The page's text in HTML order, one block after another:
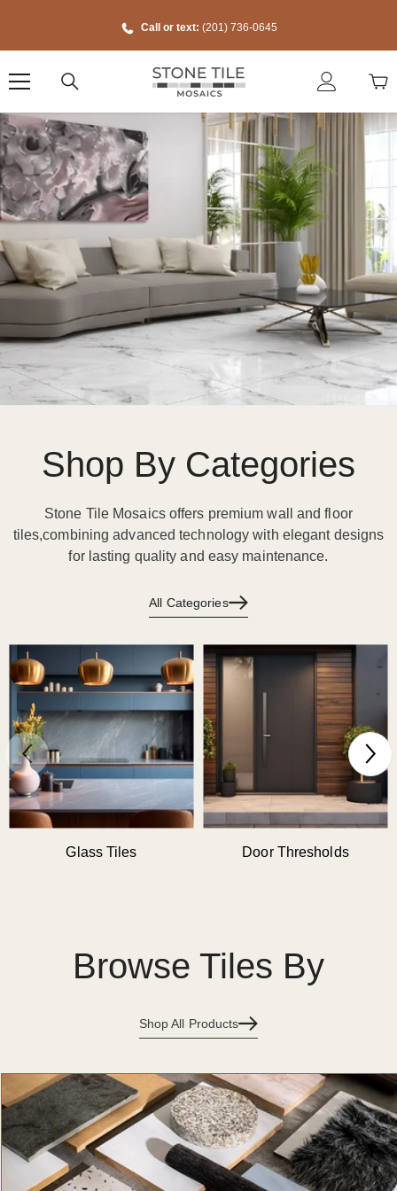
Call or text: (201) 736-0645
Shop By Categories
Stone Tile Mosaics offers premium wall and floor
tiles,combining advanced technology with elegant designs
for lasting quality and easy maintenance.
All Categories
Glass Tiles Door Thresholds
Browse Tiles By
Shop All Products